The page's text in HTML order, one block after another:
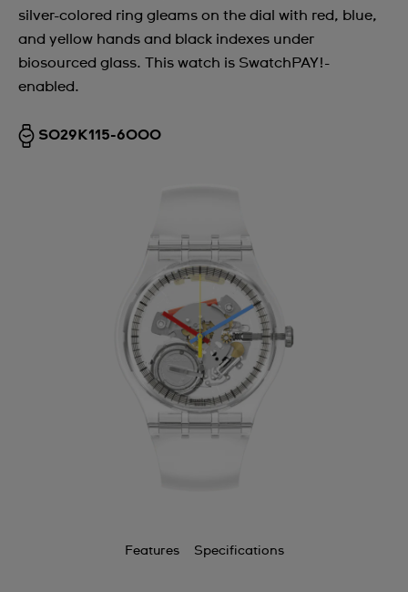
silver-colored ring gleams on the dial with red, blue,
and yellow hands and black indexes under
biosourced glass. This watch is SwatchPAY!-
enabled.
SO29K115-6000
Features Specifications